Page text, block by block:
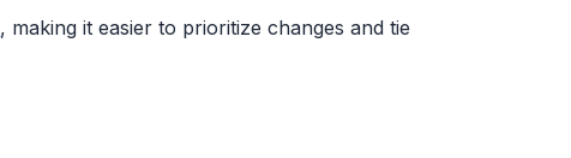
, making it easier to prioritize changes and tie